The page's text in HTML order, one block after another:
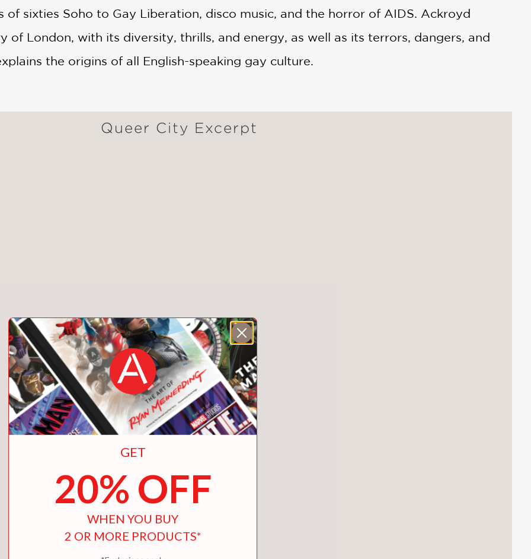
of sixties Soho to Gay Liberation, disco music, and the horror of AIDS. Ackroyd
of London, with its diversity, thrills, and energy, as well as its terrors, dangers, and
the origins of all English-speaking gay culture.
Queer City Excerpt
GET
20% OFF
WHEN YOU BUY
2 OR MORE PRODUCTS*